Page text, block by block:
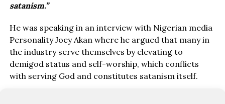
satanism.”
He was speaking in an interview with Nigerian media
Personality Joey Akan where he argued that many in
the industry serve themselves by elevating to
demigod status and self-worship, which conflicts
with serving God and constitutes satanism itself.